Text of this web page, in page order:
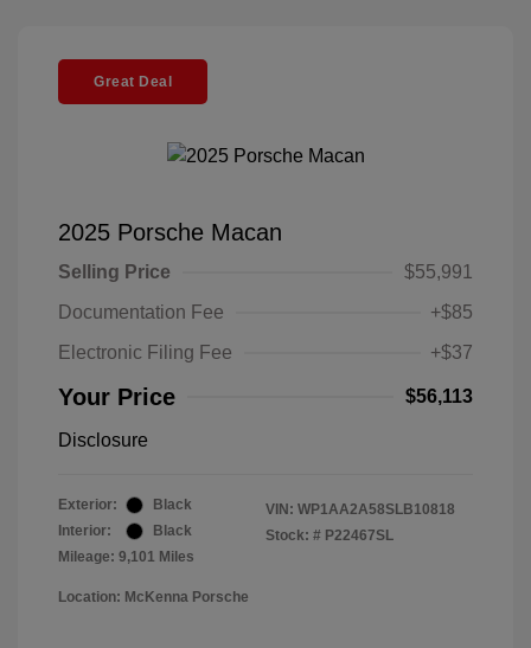
Great Deal
2025 Porsche Macan
Selling Price
$55,991
Documentation Fee
+$85
Electronic Filing Fee
+$37
Your Price $56,113
Disclosure
Exterior:
Black
Interior:
Black
Mileage: 9,101 Miles
VIN: WP1AA2A58SLB10818
Stock: # P22467SL
Location: McKenna Porsche